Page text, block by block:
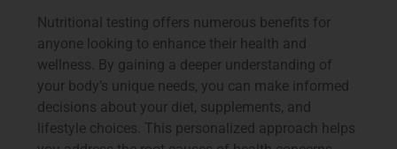
Nutritional testing offers numerous benefits for
anyone looking to enhance their health and
wellness. By gaining a deeper understanding of
your body’s unique needs, you can make informed
decisions about your diet, supplements, and
lifestyle choices. This personalized approach helps